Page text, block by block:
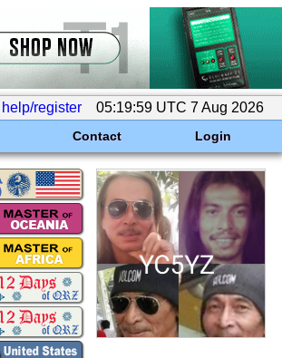
help/register 05:19:59 UTC 7 Aug 2026
Contact Login